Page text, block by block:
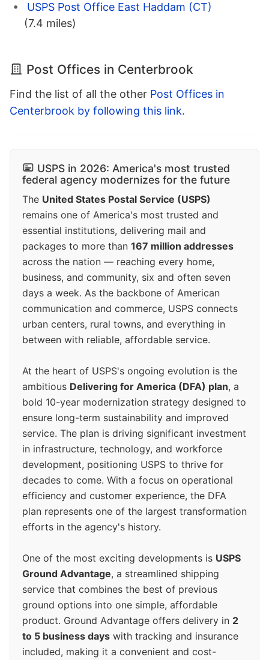
USPS Post Office East Haddam (CT)
(7.4 miles)
Post Offices in Centerbrook
Find the list of all the other Post Offices in
Centerbrook by following this link.
USPS in 2026: America's most trusted
federal agency modernizes for the future
The United States Postal Service (USPS)
remains one of America's most trusted and
essential institutions, delivering mail and
packages to more than 167 million addresses
across the nation — reaching every home,
business, and community, six and often seven
days a week. As the backbone of American
communication and commerce, USPS connects
urban centers, rural towns, and everything in
between with reliable, affordable service.
At the heart of USPS's ongoing evolution is the
ambitious Delivering for America (DFA) plan, a
bold 10-year modernization strategy designed to
ensure long-term sustainability and improved
service. The plan is driving significant investment
in infrastructure, technology, and workforce
development, positioning USPS to thrive for
decades to come. With a focus on operational
efficiency and customer experience, the DFA
plan represents one of the largest transformation
efforts in the agency's history.
One of the most exciting developments is USPS
Ground Advantage, a streamlined shipping
service that combines the best of previous
ground options into one simple, affordable
product. Ground Advantage offers delivery in 2
to 5 business days with tracking and insurance
included, making it a convenient and cost-